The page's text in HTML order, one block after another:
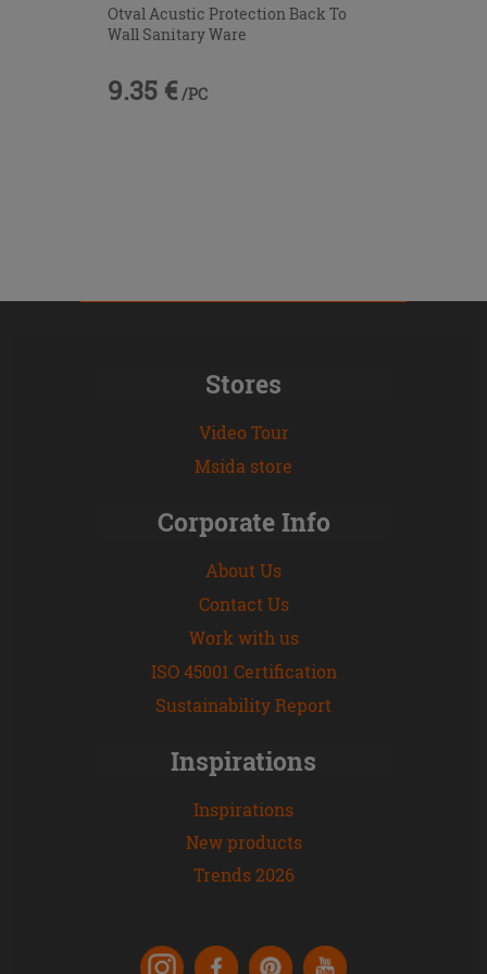
Otval Acustic Protection Back To
Wall Sanitary Ware
9.35 € /PC
Stores
Video Tour
Msida store
Corporate Info
About Us
Contact Us
Work with us
ISO 45001 Certification
Sustainability Report
Inspirations
Inspirations
New products
Trends 2026